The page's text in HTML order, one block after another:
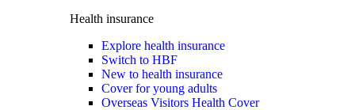
Health insurance
Explore health insurance
Switch to HBF
New to health insurance
Cover for young adults
Overseas Visitors Health Cover